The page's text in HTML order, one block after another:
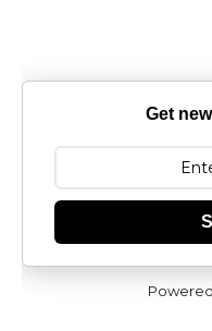
Get